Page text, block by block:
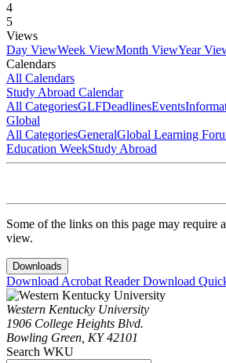
4
5
Views
Day ViewWeek ViewMonth ViewYear
Calendars
All Calendars
Study Abroad Calendar
All CategoriesGLFDeadlinesEvents
Global
All CategoriesGeneralGlobal Learning
Education WeekStudy Abroad
Some of the links on this page may require
view.
Downloads
Download Acrobat ReaderDownload
Western Kentucky University
1906 College Heights Blvd.
Bowling Green, KY 42101
Search WKU